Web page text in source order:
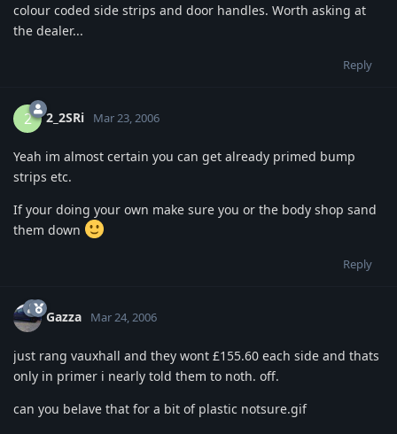
colour coded side strips and door handles. Worth asking at
the dealer...
Reply
2 2_2SRi Mar 23, 2006
Yeah im almost certain you can get already primed bump
strips etc.
If your doing your own make sure you or the body shop sand
them down
Reply
Gazza Mar 24, 2006
just rang vauxhall and they wont £155.60 each side and thats
only in primer i nearly told them to noth. off.
can you belave that for a bit of plastic notsure.gif